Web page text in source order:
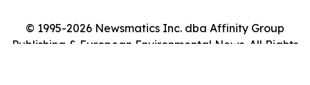
© 1995-2026 Newsmatics Inc. dba Affinity Group
Publishing & European Environmental News. All Rights